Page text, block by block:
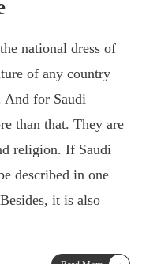
national dress of
of any country
And for Saudi
than that. They are
religion. If Saudi
described in one
it is also